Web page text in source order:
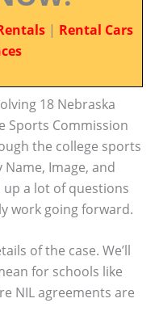
| Rental Cars
18 Nebraska
Sports Commission
the college sports
Image, and
up a lot of questions
work going forward.
of the case. We’ll
for schools like
NIL agreements are